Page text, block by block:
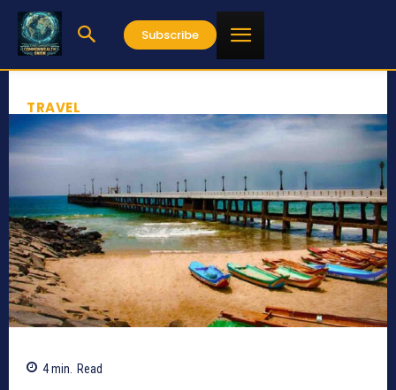
Subscribe
TRAVEL
4min. Read